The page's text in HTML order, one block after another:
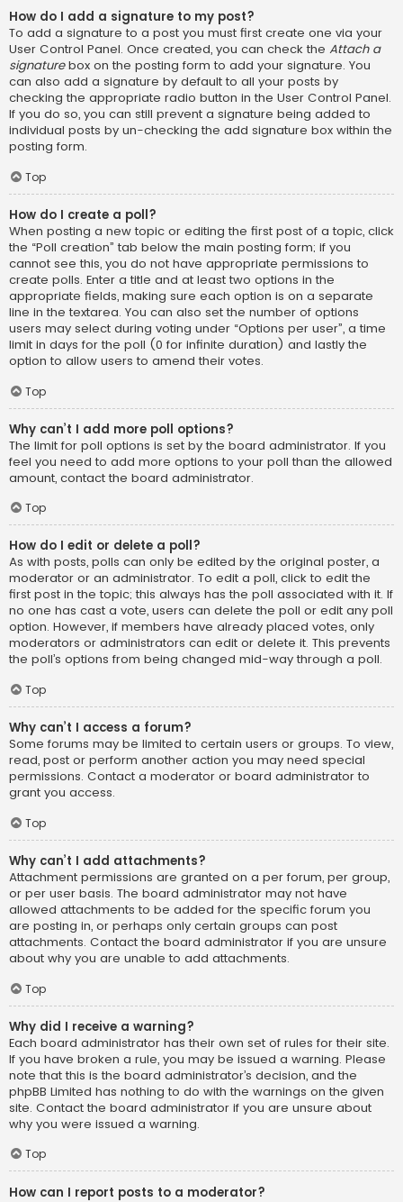
How do I add a signature to my post?
To add a signature to a post you must first create one via your
User Control Panel. Once created, you can check the Attach a
signaturebox on the posting form to add your signature. You
can also add a signature by default to all your posts by
checking the appropriate radio button in the User Control Panel.
If you do so, you can still prevent a signature being added to
individual posts by un-checking the add signature box within the
posting form.
Top
How do I create a poll?
When posting a new topic or editing the first post of a topic, click
the “Poll creation” tab below the main posting form; if you
cannot see this, you do not have appropriate permissions to
create polls. Enter a title and at least two options in the
appropriate fields, making sure each option is on a separate
line in the textarea. You can also set the number of options
users may select during voting under “Options per user”, a time
limit in days for the poll (0 for infinite duration) and lastly the
option to allow users to amend their votes.
Top
Why can’t I add more poll options?
The limit for poll options is set by the board administrator. If you
feel you need to add more options to your poll than the allowed
amount, contact the board administrator.
Top
How do I edit or delete a poll?
As with posts, polls can only be edited by the original poster, a
moderator or an administrator. To edit a poll, click to edit the
first post in the topic; this always has the poll associated with it. If
no one has cast a vote, users can delete the poll or edit any poll
option. However, if members have already placed votes, only
moderators or administrators can edit or delete it. This prevents
the poll’s options from being changed mid-way through a poll.
Top
Why can’t I access a forum?
Some forums may be limited to certain users or groups. To view,
read, post or perform another action you may need special
permissions. Contact a moderator or board administrator to
grant you access.
Top
Why can’t I add attachments?
Attachment permissions are granted on a per forum, per group,
or per user basis. The board administrator may not have
allowed attachments to be added for the specific forum you
are posting in, or perhaps only certain groups can post
attachments. Contact the board administrator if you are unsure
about why you are unable to add attachments.
Top
Why did I receive a warning?
Each board administrator has their own set of rules for their site.
If you have broken a rule, you may be issued a warning. Please
note that this is the board administrator’s decision, and the
phpBB Limited has nothing to do with the warnings on the given
site. Contact the board administrator if you are unsure about
why you were issued a warning.
Top
How can I report posts to a moderator?